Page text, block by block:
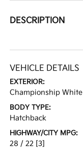
DESCRIPTION
VEHICLE DETAILS
EXTERIOR:
Championship White
BODY TYPE:
Hatchback
HIGHWAY/CITY MPG:
28 / 22 [3]